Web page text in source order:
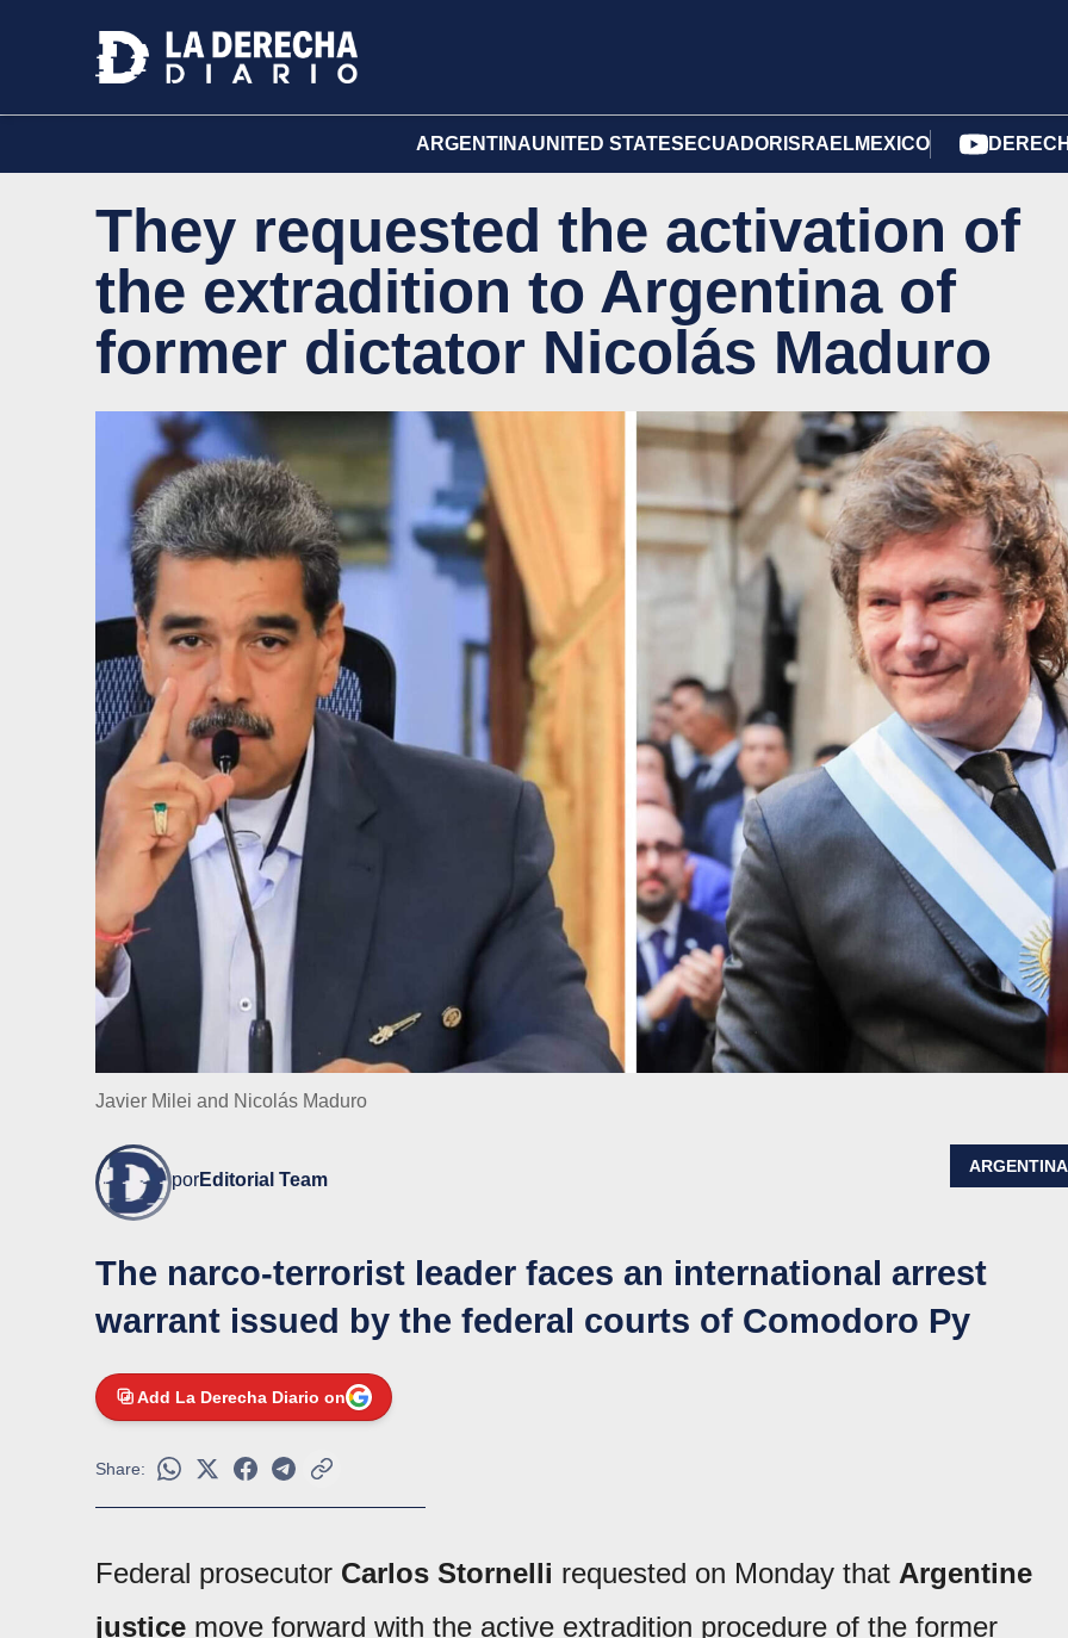
ARGENTINAUNITED STATES ECUADOR ISRAELMEXICO
They requested the activation of
the extradition to Argentina of
former dictator Nicolás Maduro
Javier Milei and Nicolás Maduro
porEditorial Team
ARGENTINA
The narco-terrorist leader faces an international arrest
warrant issued by the federal courts of Comodoro Py
Add La Derecha Diario on
Share:
Federal prosecutor Carlos Stornelli requested on Monday that Argentine
justice move forward with the active extradition procedure of the former